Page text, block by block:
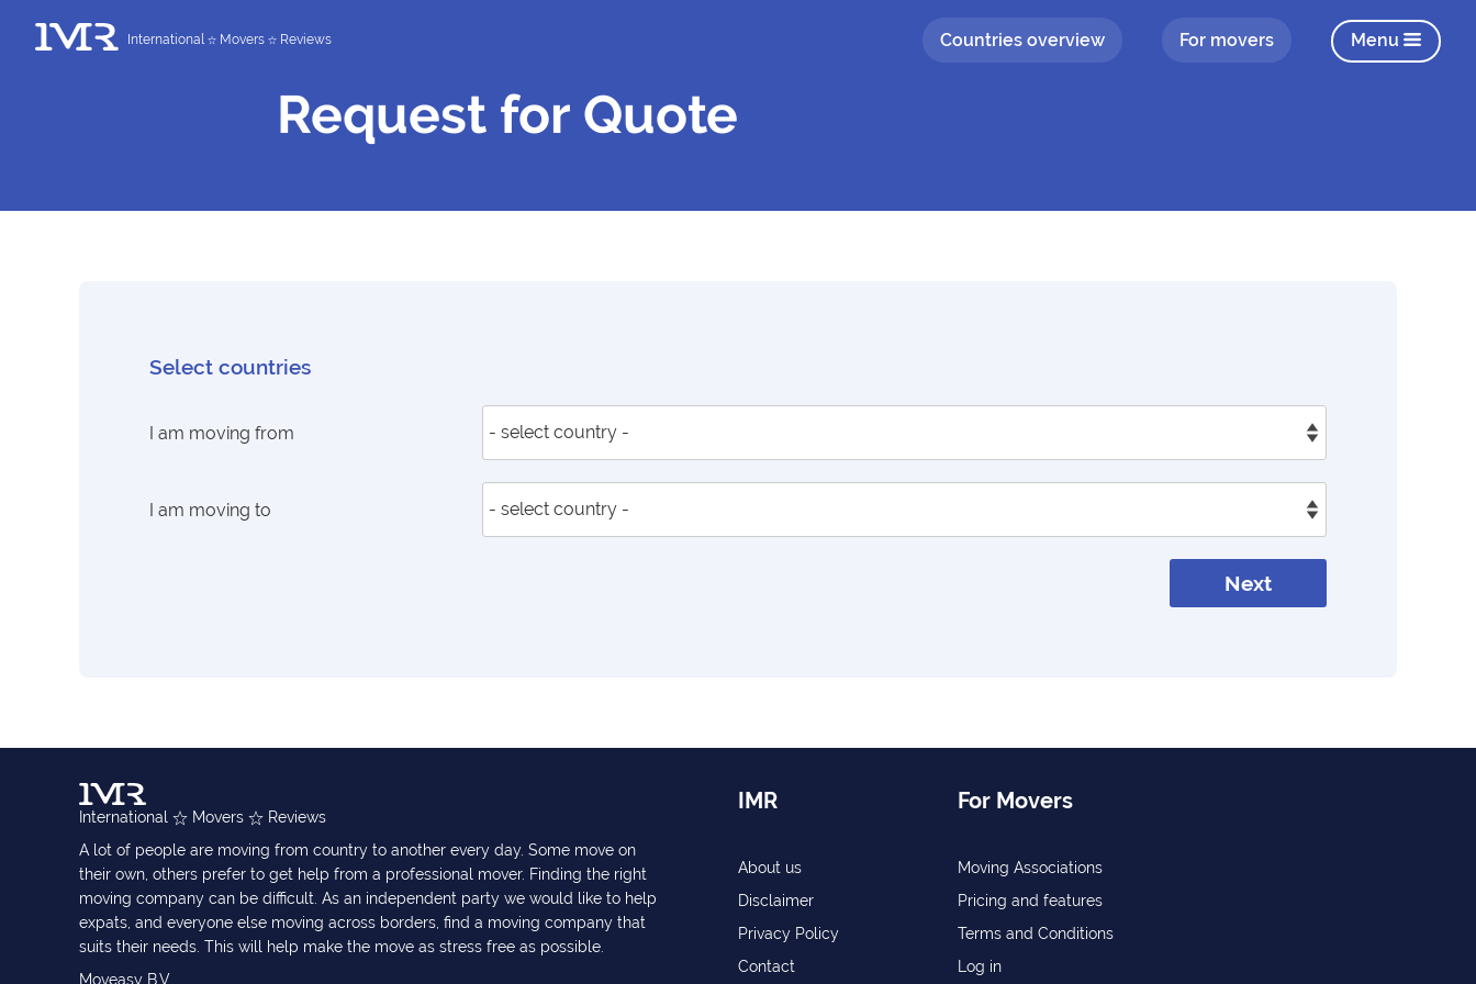
International Movers Reviews Countries overview For movers Menu
Request for Quote
Select countries
I am moving from
I am moving to
Next
International Movers
Reviews
A lot of people are moving from country to another every day. Some move on
their own, others prefer to get help from a professional mover. Finding the right
moving company can be difficult. As an independent party we would like to help
expats, and everyone else moving across borders, find a moving company that
suits their needs. This will help make the move as stress free as possible.
Moveasy B.V.
IMR
About us
Disclaimer
Privacy Policy
Contact
For Movers
Moving Associations
Pricing and features
Terms and Conditions
Log in